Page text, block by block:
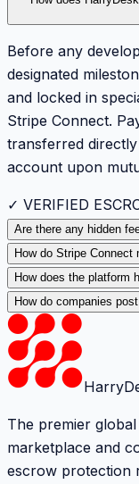
Before any
designated
and locked in
Stripe Connect.
transferred
account upon
✓ VERIFIED
Are there any hidden
How do Stripe
How does the platform
How do companies
The premier
marketplace and
escrow protection